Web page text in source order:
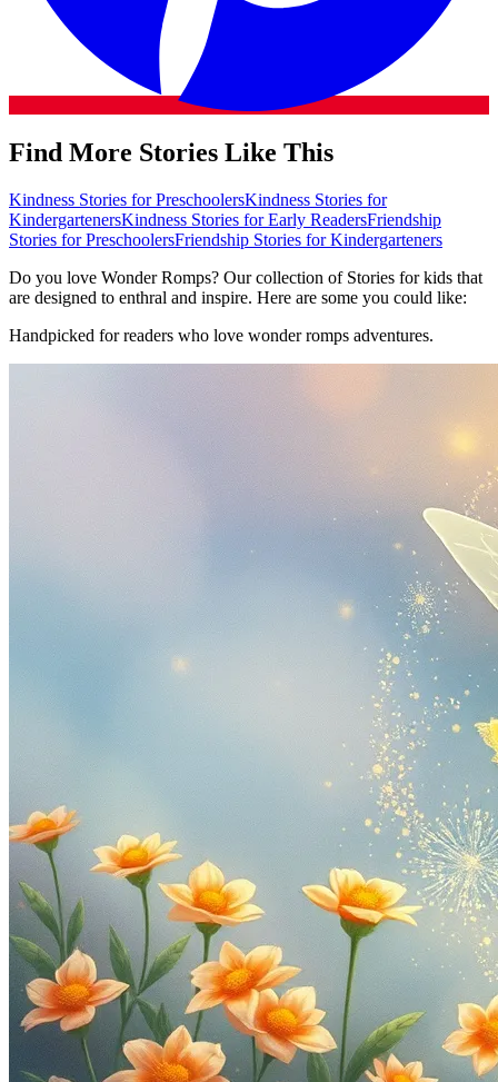
Find More Stories Like This
Kindness Stories for PreschoolersKindness Stories for
KindergartenersKindness Stories for Early ReadersFriendship
Stories for PreschoolersFriendship Stories for Kindergarteners
Do you love Wonder Romps? Our collection of Stories for kids that
are designed to enthral and inspire. Here are some you could like:
Handpicked for readers who love wonder romps adventures.